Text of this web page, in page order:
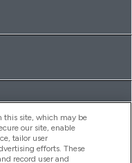
this site, which may be
our site, enable
tailor user
efforts. These
record user and